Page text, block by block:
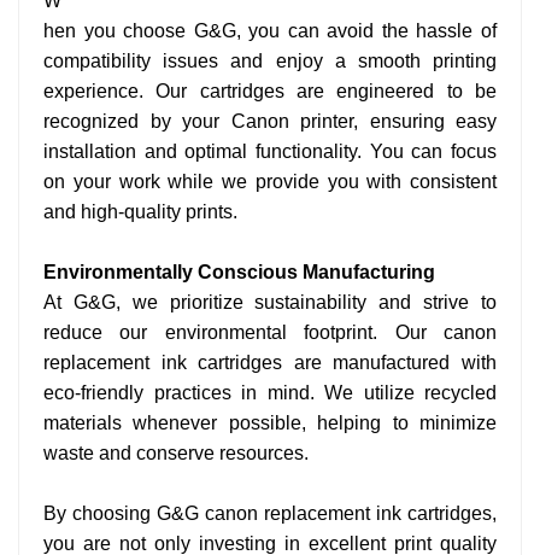
hen you choose G&G, you can avoid the hassle of
compatibility issues and enjoy a smooth printing
experience. Our cartridges are engineered to be
recognized by your Canon printer, ensuring easy
installation and optimal functionality. You can focus
on your work while we provide you with consistent
and high-quality prints.
Environmentally Conscious Manufacturing
At G&G, we prioritize sustainability and strive to
reduce our environmental footprint. Our canon
replacement ink cartridges are manufactured with
eco-friendly practices in mind. We utilize recycled
materials whenever possible, helping to minimize
waste and conserve resources.
By choosing G&G canon replacement ink cartridges,
you are not only investing in excellent print quality